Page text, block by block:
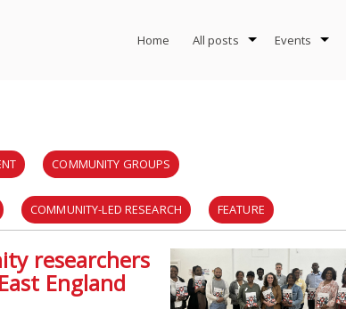
Home All posts Events
COMMUNITY GROUPS
COMMUNITY-LED RESEARCH FEATURE
RESEARCH SOCIAL CARE TOOLKIT
URBAN PLANNING URBAN ROOMS
researchers
England